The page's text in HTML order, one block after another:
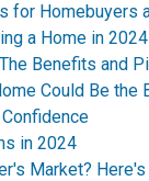
for Homebuyers
a Home in 2024
Benefits and
Could Be the
in 2024
Market?